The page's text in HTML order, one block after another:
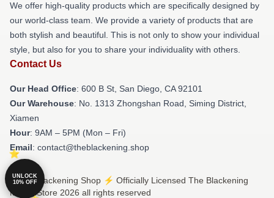
We offer high-quality products which are specifically designed by
our world-class team. We provide a variety of products that are
both stylish and beautiful. This is not only to show your individual
style, but also for you to share your individuality with others.
Contact Us
Our Head Office: 600 B St, San Diego, CA 92101
Our Warehouse: No. 1313 Zhongshan Road, Siming District,
Xiamen
Hour: 9AM – 5PM (Mon – Fri)
Email: contact@theblackening.shop
© The Blackening Shop ⚡️ Officially Licensed The Blackening
Merch Store 2026 all rights reserved
UNLOCK
10% OFF